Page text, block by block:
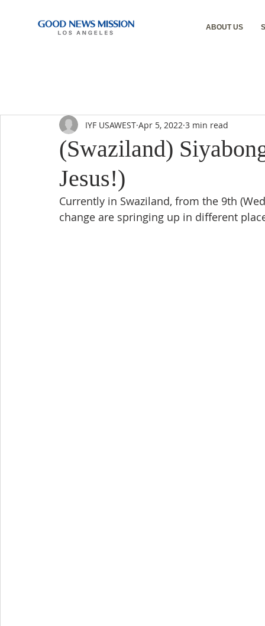
ABOUT US
(Swaziland)
Jesus!)
IYF USAWEST Apr 5, 2022 3 min read
Currently in Swaziland, from the 9th
change are springing up in different